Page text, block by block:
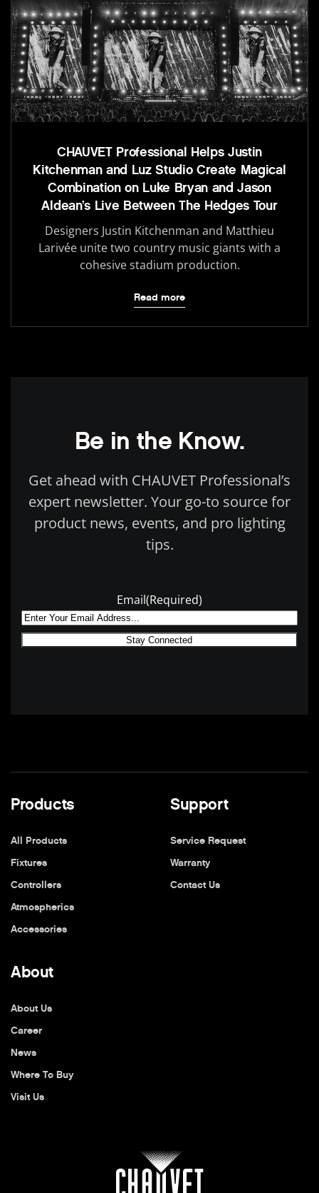
CHAUVET Professional Helps Justin
Kitchenman and Luz Studio Create Magical
Combination on Luke Bryan and Jason
Aldean’s Live Between The Hedges Tour
Designers Justin Kitchenman and Matthieu
Larivée unite two country music giants with a
cohesive stadium production.
Read more
Be in the Know.
Get ahead with CHAUVET Professional’s
expert newsletter. Your go-to source for
product news, events, and pro lighting
tips.
Email(Required)
Products
All Products
Fixtures
Controllers
Atmospherics
Accessories
Support
Service Request
Warranty
Contact Us
About
About Us
Career
News
Where To Buy
Visit Us